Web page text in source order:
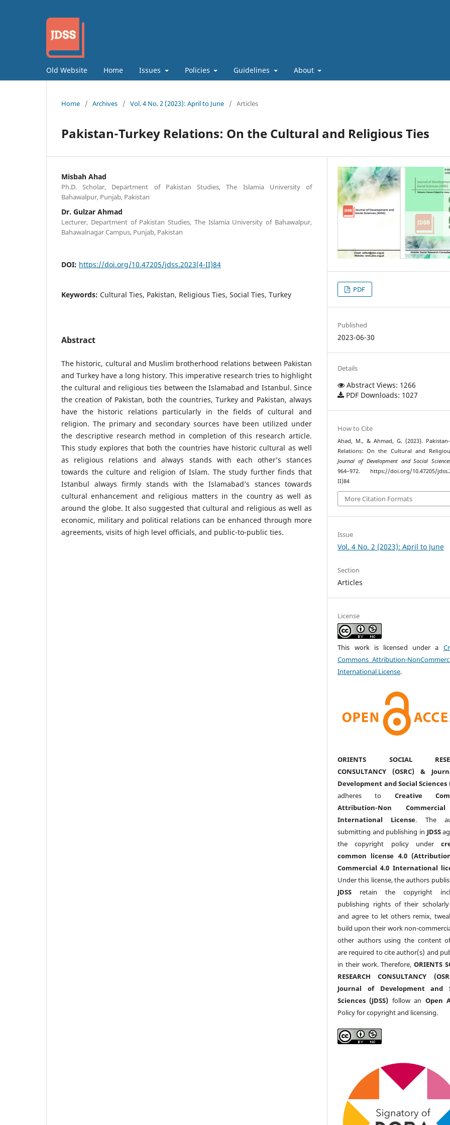
Old Website Home Issues Policies Guidelines About
Home / Archives / Vol. 4 No. 2 (2023): April to June / Articles
Pakistan-Turkey Relations: On the Cultural and Religious Ties
Misbah Ahad
Ph.D. Scholar, Department of Pakistan Studies, The Islamia University of
Bahawalpur, Punjab, Pakistan
Dr. Gulzar Ahmad
Lecturer, Department of Pakistan Studies, The Islamia University of Bahawalpur,
Bahawalnagar Campus, Punjab, Pakistan
DOI: https://doi.org/10.47205/jdss.2023(4-II)84
Keywords: Cultural Ties, Pakistan, Religious Ties, Social Ties, Turkey
Abstract
The historic, cultural and Muslim brotherhood relations between Pakistan
and Turkey have a long history. This imperative research tries to highlight
the cultural and religious ties between the Islamabad and Istanbul. Since
the creation of Pakistan, both the countries, Turkey and Pakistan, always
have the historic relations particularly in the fields of cultural and
religion. The primary and secondary sources have been utilized under
the descriptive research method in completion of this research article.
This study explores that both the countries have historic cultural as well
as religious relations and always stands with each other’s stances
towards the culture and religion of Islam. The study further finds that
Istanbul always firmly stands with the Islamabad’s stances towards
cultural enhancement and religious matters in the country as well as
around the globe. It also suggested that cultural and religious as well as
economic, military and political relations can be enhanced through more
agreements, visits of high level officials, and public-to-public ties.
PDF
Published
2023-06-30
Details
Abstract Views: 1266
PDF Downloads: 1027
How to Cite
Ahad, M., & Ahmad, G. (2023).
Relations: On the Cultural and
Journal of Development and Social
964–972. https://doi.org/10.47205/
II)84
More Citation Formats
Issue
Vol. 4 No. 2 (2023): April to June
Section
Articles
License
This work is licensed under a
Commons Attribution-
International License.
ORIENTS SOCIAL
CONSULTANCY (OSRC) &
Development and Social Sciences
adheres to Creative
Attribution-Non
International License. The
submitting and publishing in JDSS
the copyright policy under
common license 4.0
Commercial 4.0 International
Under this license, the authors
JDSS retain the copyright
publishing rights of their
and agree to let others remix,
build upon their work non-
other authors using the content
are required to cite author(s) and
in their work. Therefore,ORIENTS
RESEARCH CONSULTANCY
Journal of Development and
Sciences (JDSS) follow an Open
Policy for copyright and licensing.